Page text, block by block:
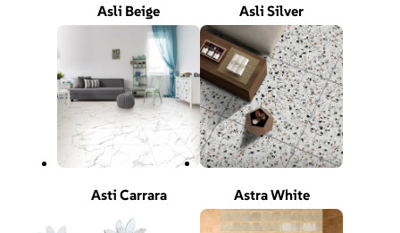
Asli Beige Asli Silver
Asti Carrara Astra White